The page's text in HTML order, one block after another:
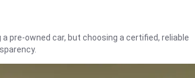
pre-owned car, but choosing a certified, reliable